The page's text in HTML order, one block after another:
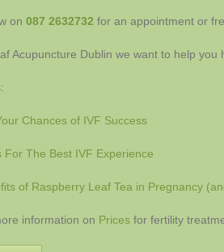
on 087 2632732 for an appointment or
Acupuncture Dublin we want to help you
Chances of IVF Success
For The Best IVF Experience
of Raspberry Leaf Tea in Pregnancy
information on Prices for fertility